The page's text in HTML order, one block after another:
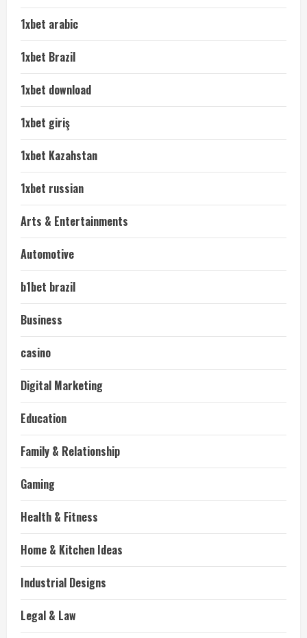
1xbet arabic
1xbet Brazil
1xbet download
1xbet giriş
1xbet Kazahstan
1xbet russian
Arts & Entertainments
Automotive
b1bet brazil
Business
casino
Digital Marketing
Education
Family & Relationship
Gaming
Health & Fitness
Home & Kitchen Ideas
Industrial Designs
Legal & Law